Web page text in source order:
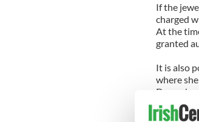
If the
charged
At the
granted
It is also
where
December
Lindsay